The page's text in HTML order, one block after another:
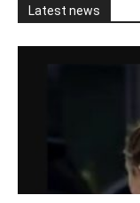
Latest news